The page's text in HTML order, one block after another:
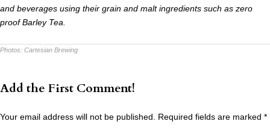
and beverages using their grain and malt ingredients such as zero
proof Barley Tea.
Photos: Cartesian Brewing
Add the First Comment!
Your email address will not be published. Required fields are marked *